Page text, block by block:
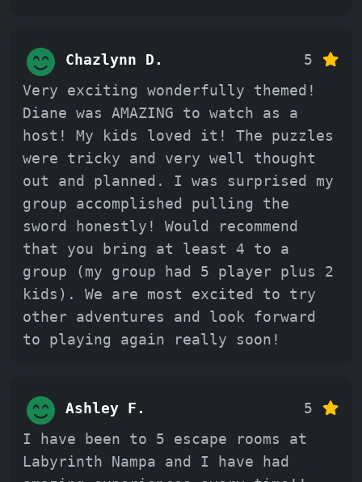
Chazlynn D.
5
Very exciting wonderfully themed!
Diane was AMAZING to watch as a
host! My kids loved it! The puzzles
were tricky and very well thought
out and planned. I was surprised my
group accomplished pulling the
sword honestly! Would recommend
that you bring at least 4 to a
group (my group had 5 player plus 2
kids). We are most excited to try
other adventures and look forward
to playing again really soon!
Ashley F.
5
I have been to 5 escape rooms at
Labyrinth Nampa and I have had